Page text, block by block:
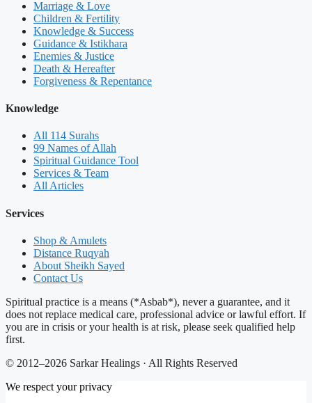
Marriage & Love
Children & Fertility
Knowledge & Success
Guidance & Istikhara
Enemies & Justice
Death & Hereafter
Forgiveness & Repentance
Knowledge
All 114 Surahs
99 Names of Allah
Spiritual Guidance Tool
Services & Team
All Articles
Services
Shop & Amulets
Distance Ruqyah
About Sheikh Sayed
Contact Us
Spiritual practice is a means (*Asbab*), never a guarantee, and it
does not replace medical care, professional advice or lawful effort. If
you are in crisis or your health is at risk, please seek qualified help
first.
© 2012–2026 Sarkar Healings · All Rights Reserved
We respect your privacy